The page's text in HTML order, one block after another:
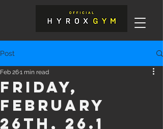
Post
Friday,
February
26th, 26.1
Feb 261 min read